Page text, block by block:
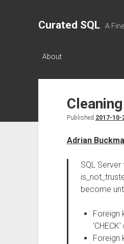
Curated SQL A
About
Published 2017-10-
Adrian
SQL
become
Foreign
Foreign